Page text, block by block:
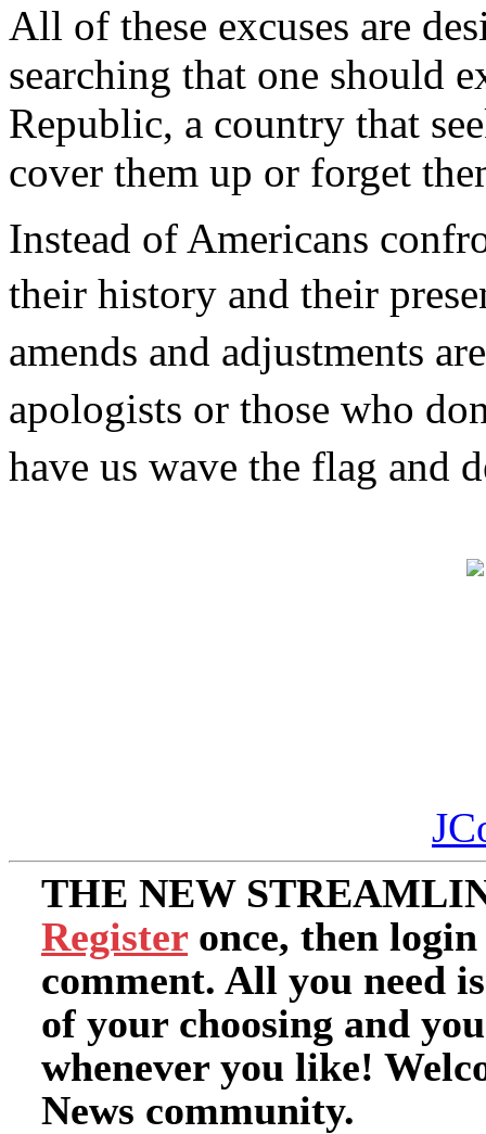
All of these excuses are
searching that one should
Republic, a country that
cover them up or forget
Instead of Americans
their history and their
amends and adjustments
apologists or those who
have us wave the flag and
THE NEW
Register once, then
comment. All you need
of your choosing and
whenever you like!
News community.